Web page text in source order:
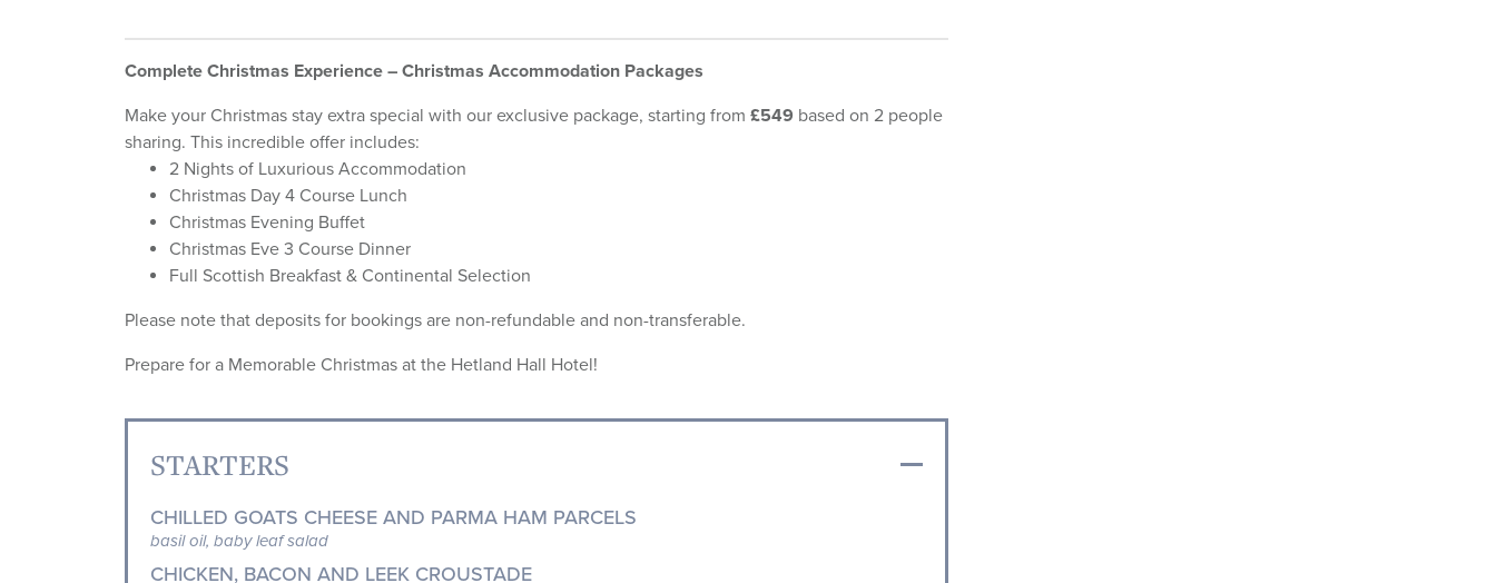
Complete Christmas Experience – Christmas Accommodation Packages
Make your Christmas stay extra special with our exclusive package, starting from £549 based on 2 people
sharing. This incredible offer includes:
2 Nights of Luxurious Accommodation
Christmas Day 4 Course Lunch
Christmas Evening Buffet
Christmas Eve 3 Course Dinner
Full Scottish Breakfast & Continental Selection
Please note that deposits for bookings are non-refundable and non-transferable.
Prepare for a Memorable Christmas at the Hetland Hall Hotel!
STARTERS
CHILLED GOATS CHEESE AND PARMA HAM PARCELS
basil oil, baby leaf salad
CHICKEN, BACON AND LEEK CROUSTADE